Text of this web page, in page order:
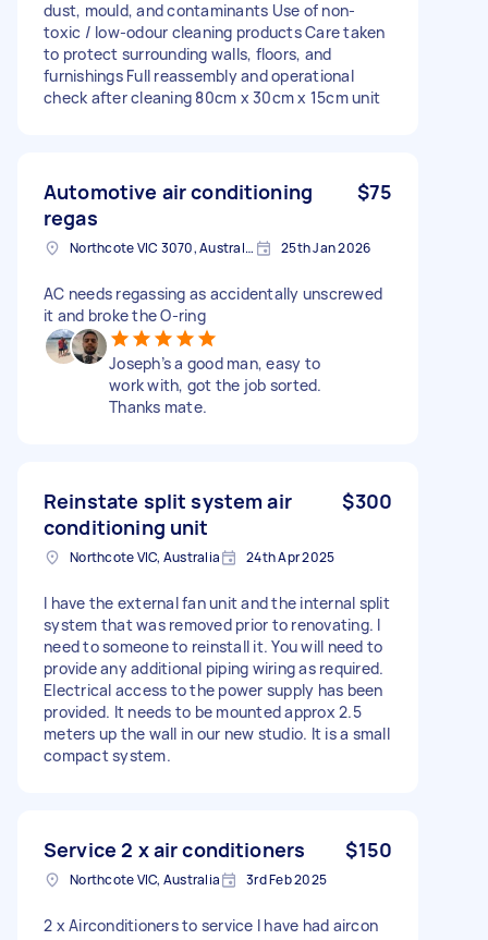
dust, mould, and contaminants Use of non-
toxic / low-odour cleaning products Care taken
to protect surrounding walls, floors, and
furnishings Full reassembly and operational
check after cleaning 80cm x 30cm x 15cm unit
Automotive air conditioning
regas
$75
Northcote VIC 3070, Australia 25th Jan 2026
AC needs regassing as accidentally unscrewed
it and broke the O-ring
Joseph’s a good man, easy to
work with, got the job sorted.
Thanks mate.
Reinstate split system air
conditioning unit
$300
Northcote VIC, Australia 24th Apr 2025
I have the external fan unit and the internal split
system that was removed prior to renovating. I
need to someone to reinstall it. You will need to
provide any additional piping wiring as required.
Electrical access to the power supply has been
provided. It needs to be mounted approx 2.5
meters up the wall in our new studio. It is a small
compact system.
Service 2 x air conditioners $150
Northcote VIC, Australia 3rd Feb 2025
2 x Airconditioners to service I have had aircon